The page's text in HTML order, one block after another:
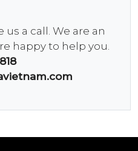
a call. We are an
happy to help you.